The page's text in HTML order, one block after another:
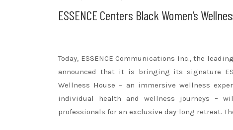
ESSENCE Centers Black Women’s
Today, ESSENCE Communications Inc., the
announced that it is bringing its signature
Wellness House – an immersive wellness
individual health and wellness journeys –
professionals for an exclusive day-long retreat.